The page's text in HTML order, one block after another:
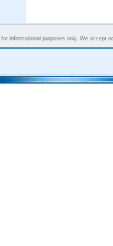
informational purposes only. We accept